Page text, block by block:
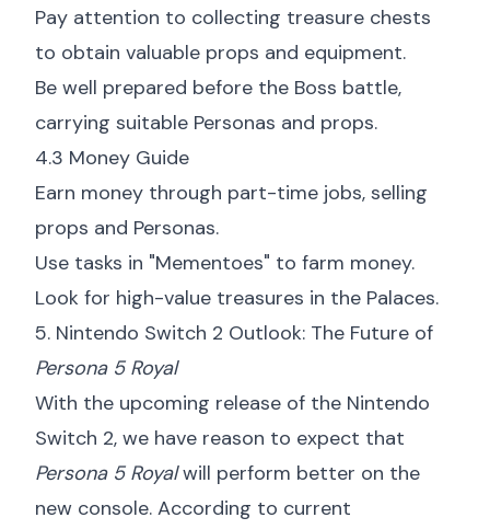
Pay attention to collecting treasure chests
to obtain valuable props and equipment.
Be well prepared before the Boss battle,
carrying suitable Personas and props.
4.3 Money Guide
Earn money through part-time jobs, selling
props and Personas.
Use tasks in "Mementoes" to farm money.
Look for high-value treasures in the Palaces.
5. Nintendo Switch 2 Outlook: The Future of
Persona 5 Royal
With the upcoming release of the Nintendo
Switch 2, we have reason to expect that
Persona 5 Royalwill perform better on the
new console. According to current